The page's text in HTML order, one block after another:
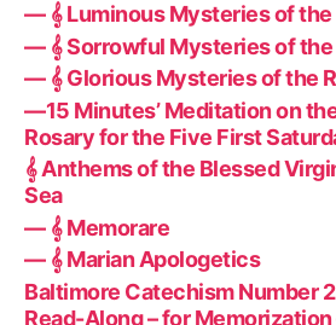
— 𝄞 Luminous Mysteries of the
— 𝄞 Sorrowful Mysteries of the
— 𝄞 Glorious Mysteries of the
—15 Minutes’ Meditation on
Rosary for the Five First
𝄞 Anthems of the Blessed
Sea
— 𝄞 Memorare
— 𝄞 Marian Apologetics
Baltimore Catechism Number
Read-Along – for